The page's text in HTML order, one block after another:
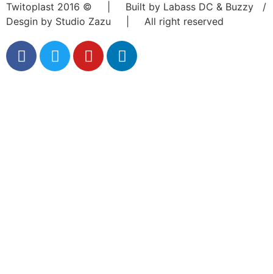
Twitoplast 2016 © | Built by Labass DC & Buzzy /
Desgin by Studio Zazu | All right reserved